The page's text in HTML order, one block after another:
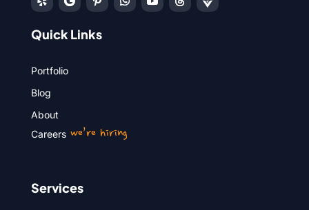
Quick Links
Portfolio
Blog
About
Careerswe’re hiring
Services